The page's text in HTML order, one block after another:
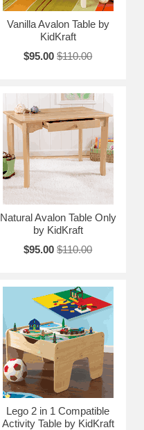
Vanilla Avalon Table by
KidKraft
$95.00 $110.00
Natural Avalon Table Only
by KidKraft
$95.00 $110.00
Lego 2 in 1 Compatible
Activity Table by KidKraft